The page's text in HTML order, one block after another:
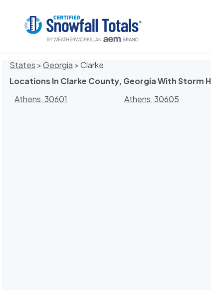
States >Georgia > Clarke
Locations In Clarke County, Georgia With Storm
Athens, 30601
Athens, 30605